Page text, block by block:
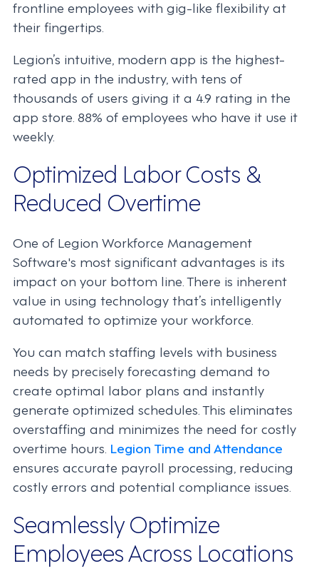
frontline employees with gig-like flexibility at
their fingertips.
Legion’s intuitive, modern app is the highest-
rated app in the industry, with tens of
thousands of users giving it a 4.9 rating in the
app store. 88% of employees who have it use it
weekly.
Optimized Labor Costs &
Reduced Overtime
One of Legion Workforce Management
Software's most significant advantages is its
impact on your bottom line. There is inherent
value in using technology that’s intelligently
automated to optimize your workforce.
You can match staffing levels with business
needs by precisely forecasting demand to
create optimal labor plans and instantly
generate optimized schedules. This eliminates
overstaffing and minimizes the need for costly
overtime hours. Legion Time and Attendance
ensures accurate payroll processing, reducing
costly errors and potential compliance issues.
Seamlessly Optimize
Employees Across Locations